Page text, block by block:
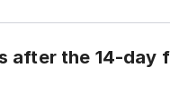
after the 14-day